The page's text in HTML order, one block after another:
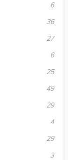
6
36
27
6
25
49
29
4
29
3